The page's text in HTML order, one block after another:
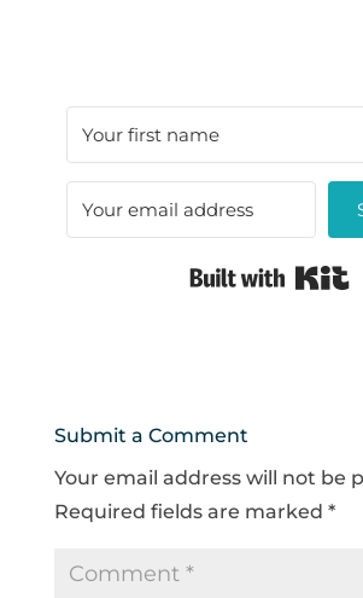
Submit a Comment
Your email address will not be
Required fields are marked *